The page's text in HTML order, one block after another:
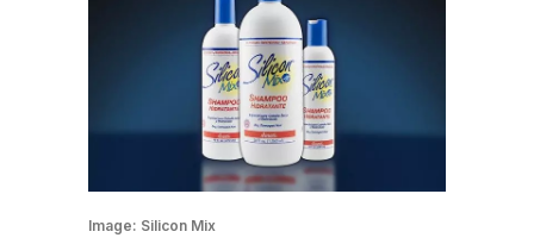
Image: Silicon Mix